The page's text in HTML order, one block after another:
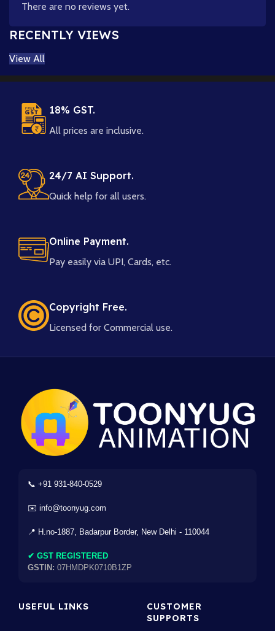
There are no reviews yet.
RECENTLY VIEWS
View All
18% GST.
All prices are inclusive.
24/7 AI Support.
Quick help for all users.
Online Payment.
Pay easily via UPI, Cards, etc.
Copyright Free.
Licensed for Commercial use.
📞 +91 931-840-0529
✉️ info@toonyug.com
📍 H.no-1887, Badarpur Border, New Delhi - 110044
✔ GST REGISTERED
GSTIN: 07HMDPK0710B1ZP
USEFUL LINKS
CUSTOMER
SUPPORTS